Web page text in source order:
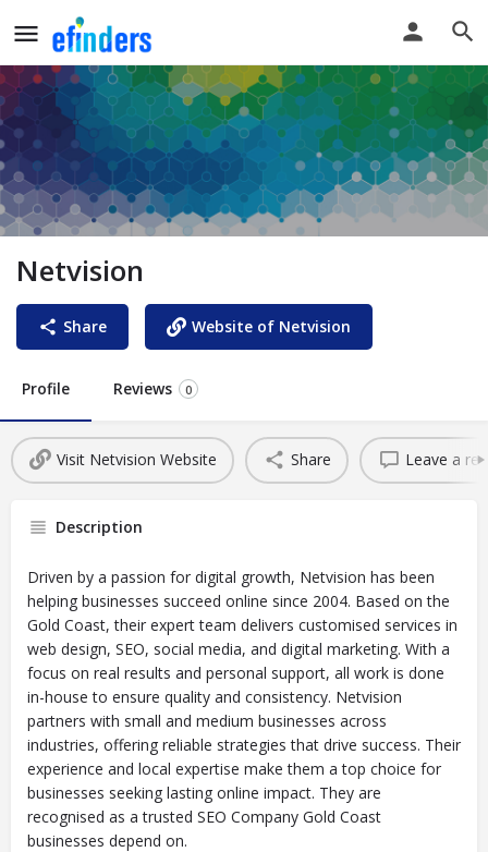
Netvision
Share Website of Netvision
Profile Reviews 0
Visit Netvision Website Share Leave a
Description
Driven by a passion for digital growth, Netvision has been
helping businesses succeed online since 2004. Based on the
Gold Coast, their expert team delivers customised services in
web design, SEO, social media, and digital marketing. With a
focus on real results and personal support, all work is done
in-house to ensure quality and consistency. Netvision
partners with small and medium businesses across
industries, offering reliable strategies that drive success. Their
experience and local expertise make them a top choice for
businesses seeking lasting online impact. They are
recognised as a trusted SEO Company Gold Coast
businesses depend on.